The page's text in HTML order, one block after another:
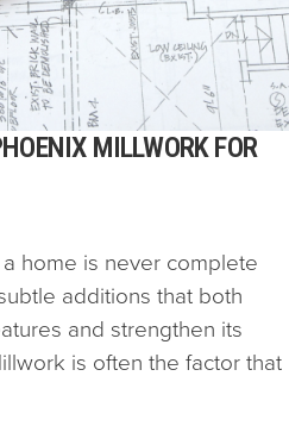
MILLWORK FOR
home is never complete
additions that both
and strengthen its
is often the factor that